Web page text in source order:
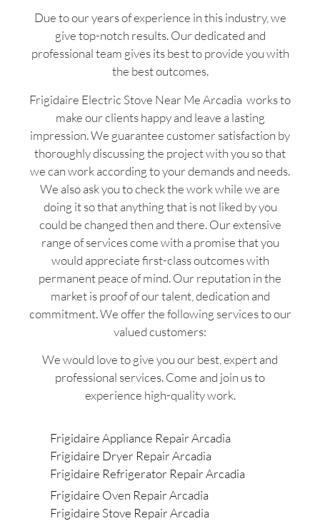
Due to our years of experience in this industry, we
give top-notch results. Our dedicated and
professional team gives its best to provide you with
the best outcomes.
Frigidaire Electric Stove Near Me Arcadia works to
make our clients happy and leave a lasting
impression. We guarantee customer satisfaction by
thoroughly discussing the project with you so that
we can work according to your demands and needs.
We also ask you to check the work while we are
doing it so that anything that is not liked by you
could be changed then and there. Our extensive
range of services come with a promise that you
would appreciate first-class outcomes with
permanent peace of mind. Our reputation in the
market is proof of our talent, dedication and
commitment. We offer the following services to our
valued customers:
We would love to give you our best, expert and
professional services. Come and join us to
experience high-quality work.
Frigidaire Appliance Repair Arcadia
Frigidaire Dryer Repair Arcadia
Frigidaire Refrigerator Repair Arcadia
Frigidaire Oven Repair Arcadia
Frigidaire Stove Repair Arcadia